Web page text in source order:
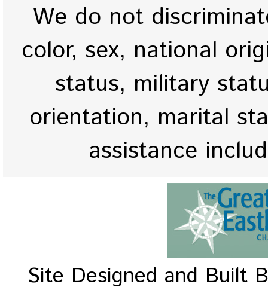
We do not
color, sex, national
status, military
orientation, marital
assistance
Site Designed and Built